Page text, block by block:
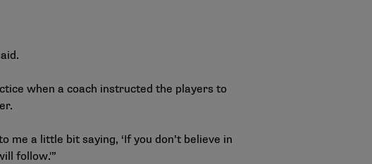
when a coach instructed the players to
me a little bit saying, ‘If you don’t believe in
follow.'”